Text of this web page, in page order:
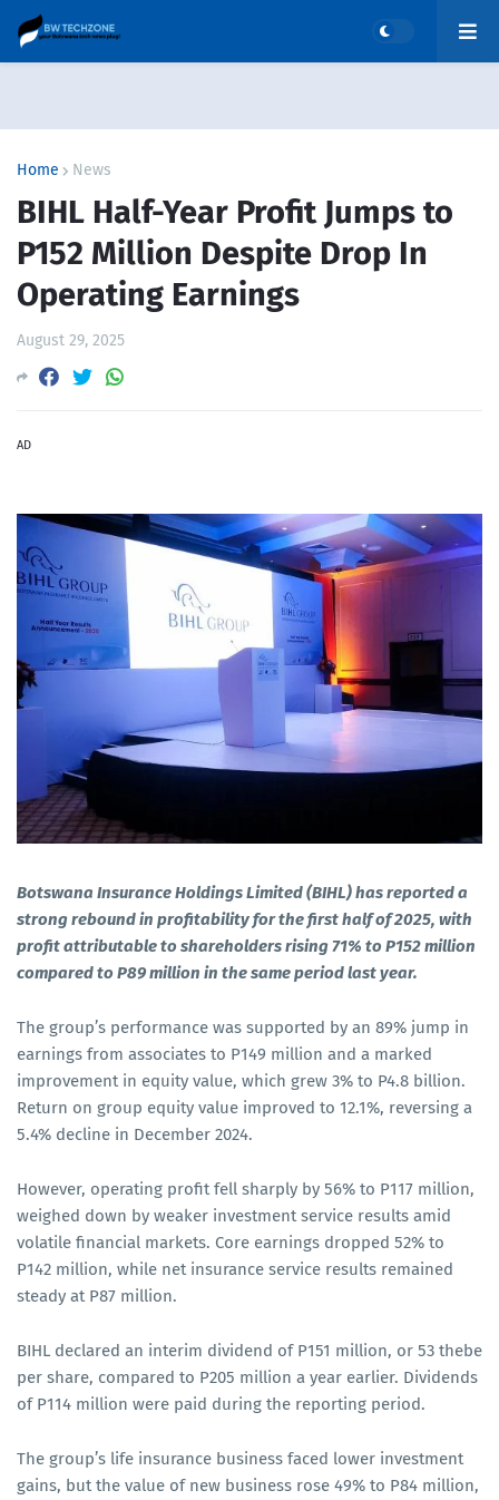
Home News
BIHL Half-Year Profit Jumps to
P152 Million Despite Drop In
Operating Earnings
August 29, 2025
AD
Botswana Insurance Holdings Limited (BIHL) has reported a
strong rebound in profitability for the first half of 2025, with
profit attributable to shareholders rising 71% to P152 million
compared to P89 million in the same period last year.
The group’s performance was supported by an 89% jump in
earnings from associates to P149 million and a marked
improvement in equity value, which grew 3% to P4.8 billion.
Return on group equity value improved to 12.1%, reversing a
5.4% decline in December 2024.
However, operating profit fell sharply by 56% to P117 million,
weighed down by weaker investment service results amid
volatile financial markets. Core earnings dropped 52% to
P142 million, while net insurance service results remained
steady at P87 million.
BIHL declared an interim dividend of P151 million, or 53 thebe
per share, compared to P205 million a year earlier. Dividends
of P114 million were paid during the reporting period.
The group’s life insurance business faced lower investment
gains, but the value of new business rose 49% to P84 million,